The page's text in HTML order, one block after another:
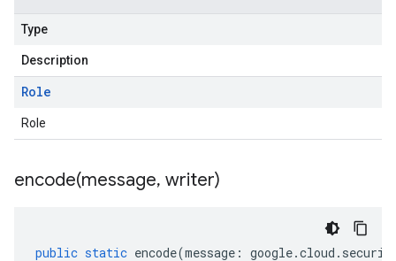
Type
Description
Role
Role
encode(message, writer)
public static encode(message : google.cloud .